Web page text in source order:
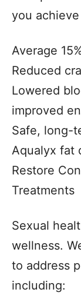
you
Average
Reduced
Lowered
improved
Safe, long-
Aqualyx fat
Restore
Treatments
Sexual
wellness.
to address
including: